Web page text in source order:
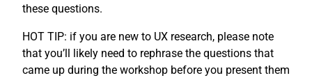
these questions.
HOT TIP: if you are new to UX research, please note
that you’ll likely need to rephrase the questions that
came up during the workshop before you present them